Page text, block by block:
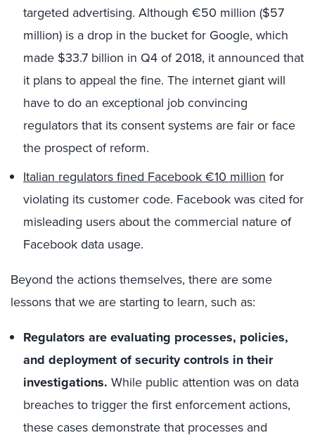
targeted advertising. Although €50 million ($57
million) is a drop in the bucket for Google, which
made $33.7 billion in Q4 of 2018, it announced that
it plans to appeal the fine. The internet giant will
have to do an exceptional job convincing
regulators that its consent systems are fair or face
the prospect of reform.
Italian regulators fined Facebook €10 million for
violating its customer code. Facebook was cited for
misleading users about the commercial nature of
Facebook data usage.
Beyond the actions themselves, there are some
lessons that we are starting to learn, such as:
Regulators are evaluating processes, policies,
and deployment of security controls in their
investigations. While public attention was on data
breaches to trigger the first enforcement actions,
these cases demonstrate that processes and